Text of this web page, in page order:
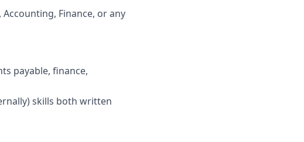
Accounting, Finance, or any
payable, finance,
skills both written